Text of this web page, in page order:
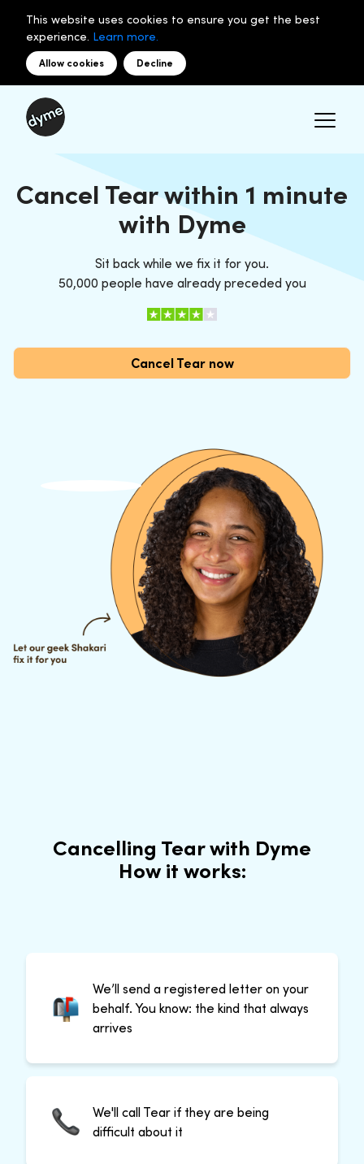
This website uses cookies to ensure you get the best
experience. Learn more.
Allow cookies Decline
Cancel Tear within 1 minute
with Dyme
Sit back while we fix it for you.
50,000 people have already preceded you
Cancel Tear now
Cancelling Tear with Dyme
How it works:
We’ll send a registered letter on your
behalf. You know: the kind that always
arrives
We'll call Tear if they are being
difficult about it